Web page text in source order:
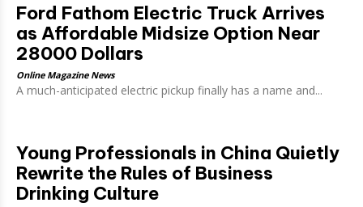
Ford Fathom Electric Truck Arrives
as Affordable Midsize Option Near
28000 Dollars
Online Magazine News
A much-anticipated electric pickup finally has a name and...
Young Professionals in China Quietly
Rewrite the Rules of Business
Drinking Culture